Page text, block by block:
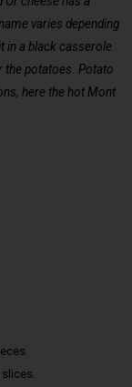
varies depending
in a black casserole
the potatoes. Potato
here the hot Mont